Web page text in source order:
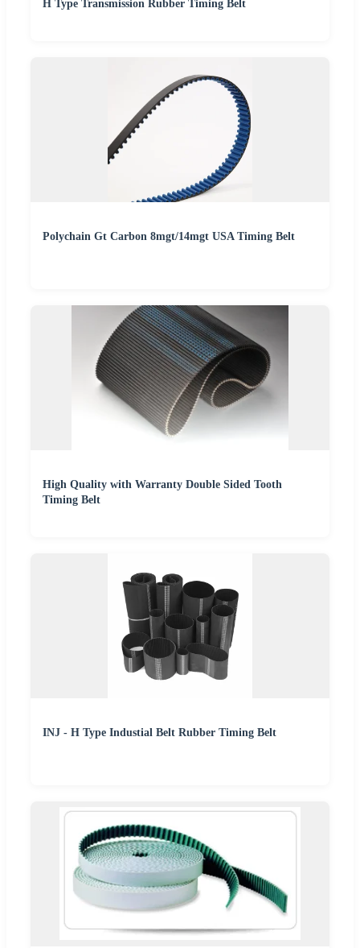
H Type Transmission Rubber Timing Belt
Polychain Gt Carbon 8mgt/14mgt USA Timing Belt
High Quality with Warranty Double Sided Tooth
Timing Belt
INJ - H Type Industial Belt Rubber Timing Belt